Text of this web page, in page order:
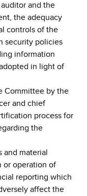
and the
the adequacy
controls of the
security policies
information
in light of
Committee by the
and chief
process for
the
and material
or operation of
reporting which
affect the